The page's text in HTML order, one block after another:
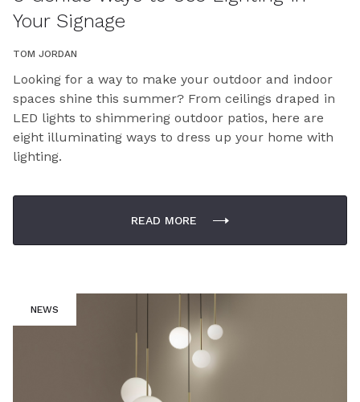
Your Signage
TOM JORDAN
Looking for a way to make your outdoor and indoor
spaces shine this summer? From ceilings draped in
LED lights to shimmering outdoor patios, here are
eight illuminating ways to dress up your home with
lighting.
READ MORE
NEWS